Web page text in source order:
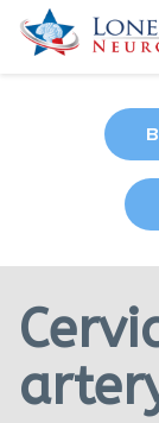
Locations
Our
Research
Blog